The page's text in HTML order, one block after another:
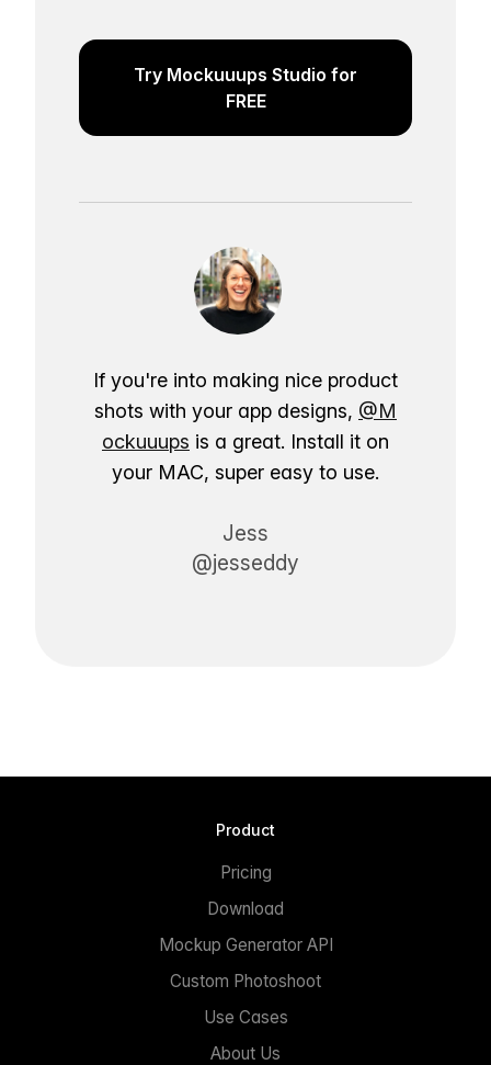
Try Mockuuups Studio for
FREE
If you're into making nice product
shots with your app designs, @M
ockuuups is a great. Install it on
your MAC, super easy to use.
Jess
@jesseddy
Product
Pricing
Download
Mockup Generator API
Custom Photoshoot
Use Cases
About Us